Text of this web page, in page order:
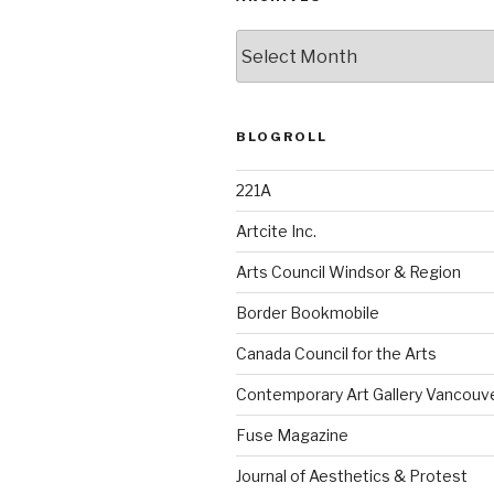
BLOGROLL
221A
Artcite Inc.
Arts Council Windsor & Region
Border Bookmobile
Canada Council for the Arts
Contemporary Art Gallery
Fuse Magazine
Journal of Aesthetics & Protest